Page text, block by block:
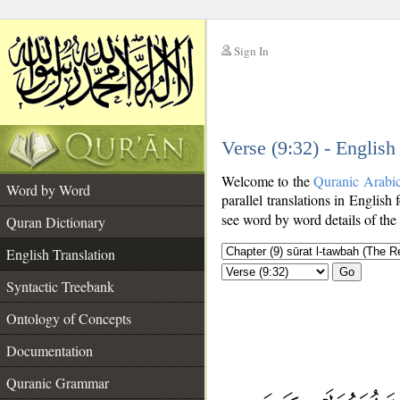
Sign In
Verse (9:32) -
Word by Word
Quran Dictionary
English Translation
Syntactic Treebank
Ontology of Concepts
Documentation
Quranic Grammar
Welcome to theQuranic
parallel translations in English
see word by word details of
Go